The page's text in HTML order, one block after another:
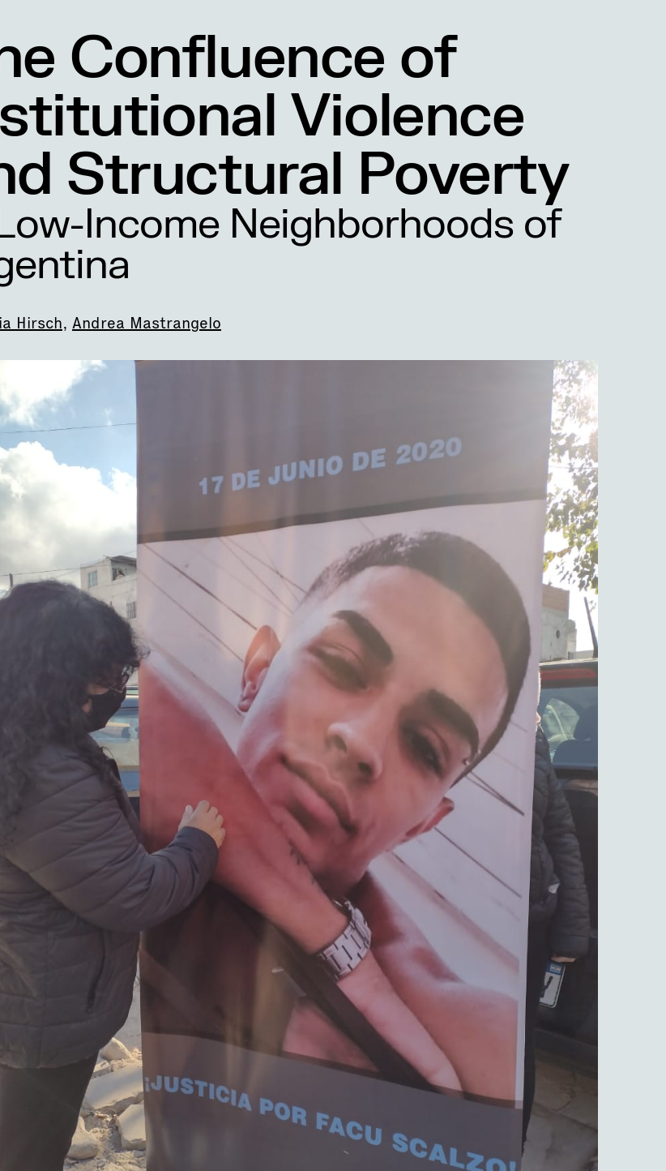
Confluence of
Violence
Structural Poverty
Income Neighborhoods of
Hirsch, Andrea Mastrangelo